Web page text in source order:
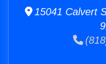
15041 Calvert